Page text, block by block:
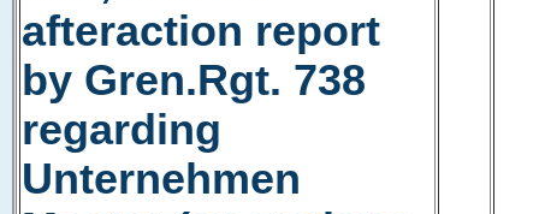
afteraction report
by Gren.Rgt. 738
regarding
Unternehmen